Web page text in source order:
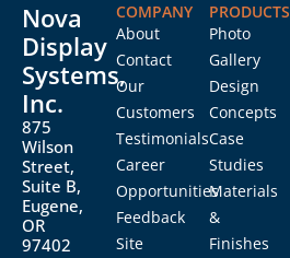
Nova
Display
Systems,
Inc.
875
Wilson
Street,
Suite B,
Eugene,
OR
97402
COMPANY
About
Contact
Our
Customers
Testimonials
Career
Opportunities
Feedback
Site
PRODUCTS
Photo
Gallery
Design
Concepts
Case
Studies
Materials
&
Finishes